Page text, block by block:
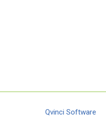
Qvinci Software